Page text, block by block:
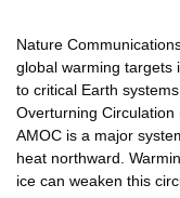
Nature
global warming targets
to critical Earth
Overturning
AMOC is a major
heat northward.
ice can weaken this